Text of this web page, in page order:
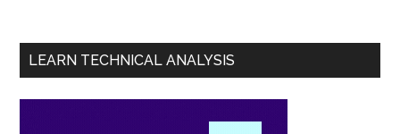
LEARN TECHNICAL ANALYSIS